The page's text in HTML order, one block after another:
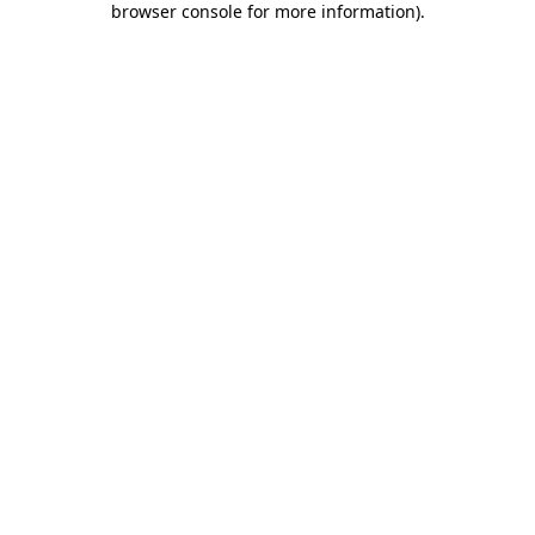
browser console for more information).